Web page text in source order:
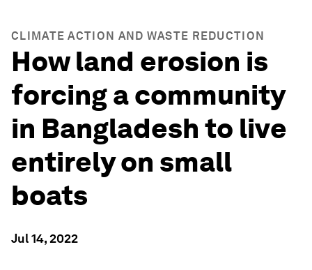
CLIMATE ACTION AND WASTE REDUCTION
How land erosion is
forcing a community
in Bangladesh to live
entirely on small
boats
Jul 14, 2022